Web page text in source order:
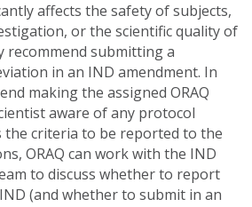
affects the safety of subjects,
or the scientific quality of
recommend submitting a
in an IND amendment. In
making the assigned ORAQ
aware of any protocol
the criteria to be reported to the
ORAQ can work with the IND
to discuss whether to report
(and whether to submit in an